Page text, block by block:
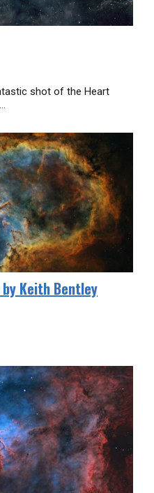
shot of the Heart
by Keith Bentley